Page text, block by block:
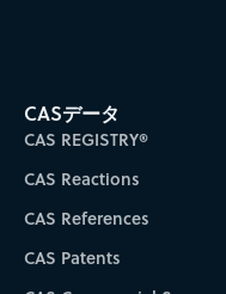
CASデータ
CAS REGISTRY®
CAS Reactions
CAS References
CAS Patents